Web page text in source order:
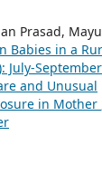
Prasad,
Babies in a
July-September
and Unusual
in Mother